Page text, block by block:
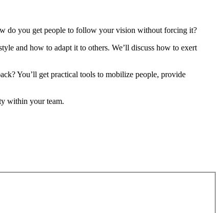
do you get people to follow your vision without forcing it?
and how to adapt it to others. We’ll discuss how to exert
You’ll get practical tools to mobilize people, provide
within your team.